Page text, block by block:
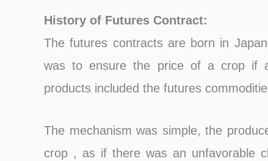
History of Futures Contract:
The futures contracts are born in
was to ensure the price of a crop if
products included the futures
The mechanism was simple, the
crop , as if there was an unfavorable